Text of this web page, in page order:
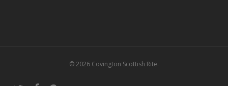
© 2026 Covington Scottish Rite.